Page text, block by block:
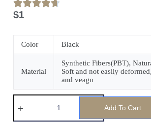
$1
Color Black
Material
Synthetic Fibers(PBT),
Soft and not easily
and veagn
Add To Cart